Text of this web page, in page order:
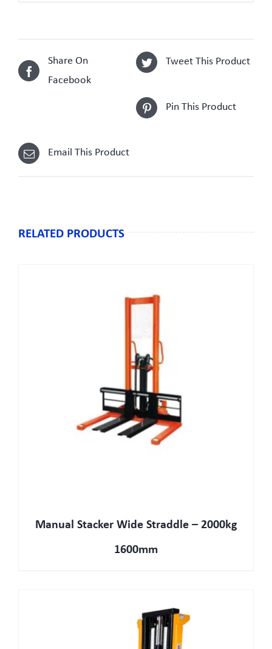
Share On
Facebook
Tweet This Product
Pin This Product
Email This Product
RELATED PRODUCTS
Manual Stacker Wide Straddle – 2000kg
1600mm